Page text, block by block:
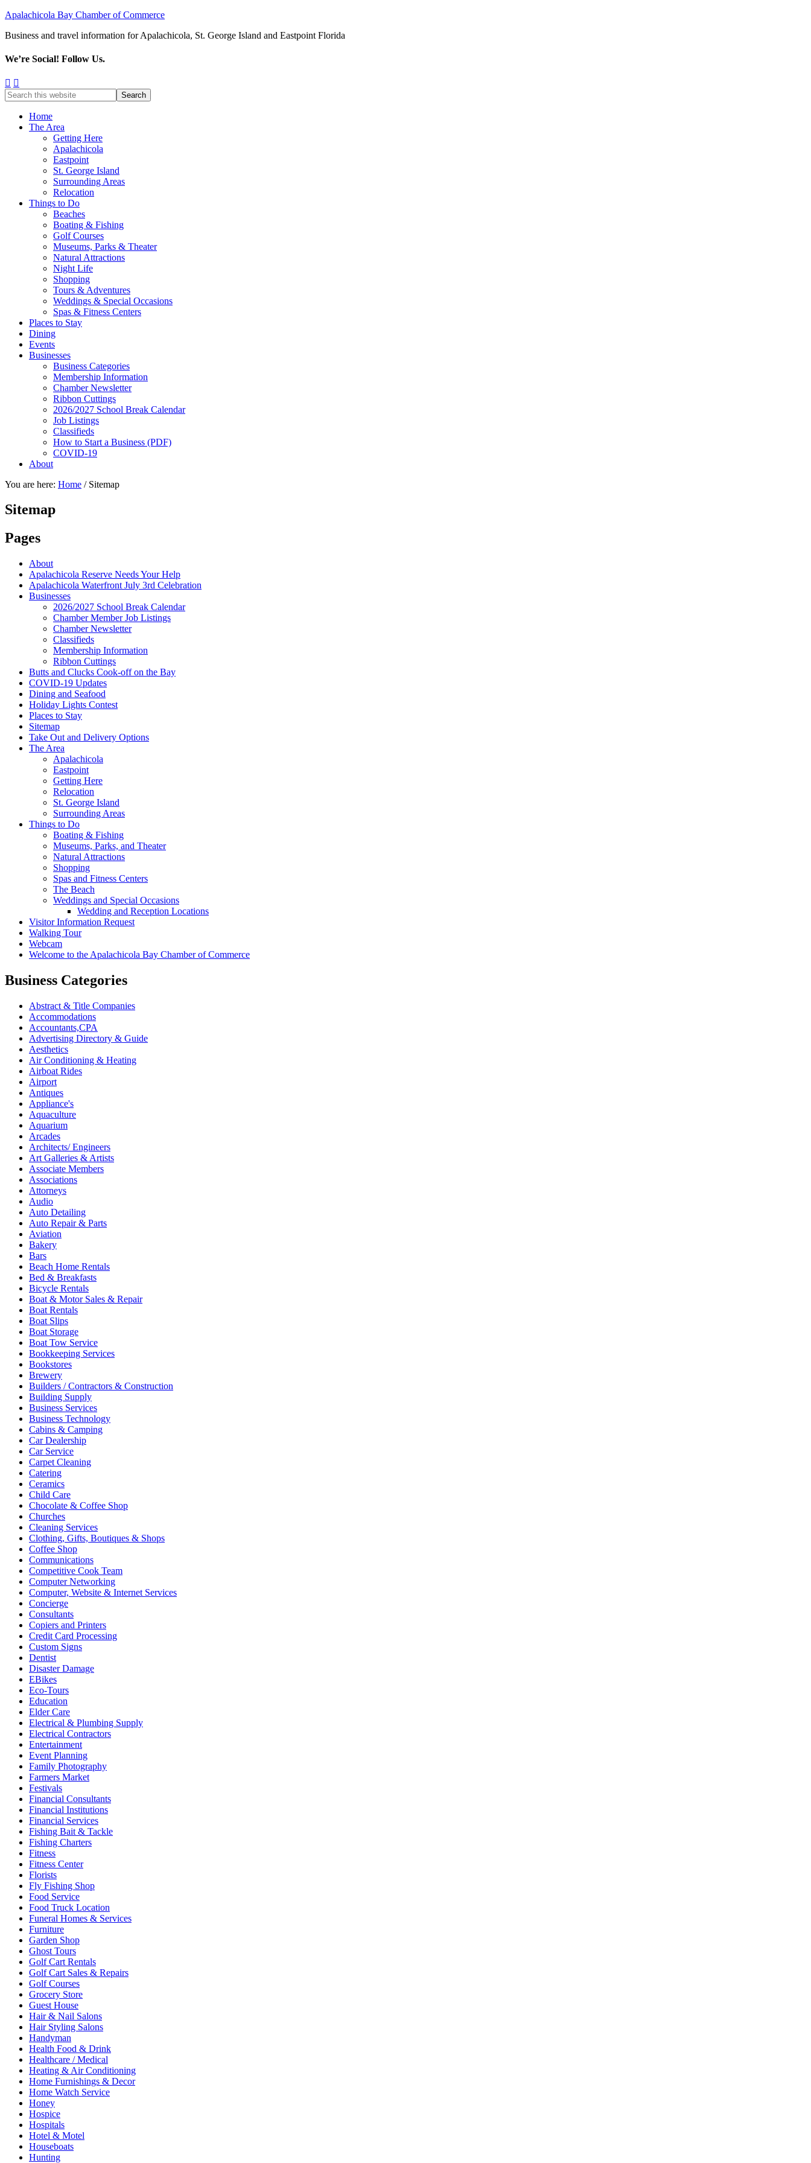
Apalachicola Bay Chamber of Commerce
Business and travel information for Apalachicola, St. George Island and Eastpoint Florida
We’re Social! Follow Us.
Home
The Area
Getting Here
Apalachicola
Eastpoint
St. George Island
Surrounding Areas
Relocation
Things to Do
Beaches
Boating & Fishing
Golf Courses
Museums, Parks & Theater
Natural Attractions
Night Life
Shopping
Tours & Adventures
Weddings & Special Occasions
Spas & Fitness Centers
Places to Stay
Dining
Events
Businesses
Business Categories
Membership Information
Chamber Newsletter
Ribbon Cuttings
2026/2027 School Break Calendar
Job Listings
Classifieds
How to Start a Business (PDF)
COVID-19
About
You are here: Home /Sitemap
Sitemap
Pages
About
Apalachicola Reserve Needs Your Help
Apalachicola Waterfront July 3rd Celebration
Businesses
2026/2027 School Break Calendar
Chamber Member Job Listings
Chamber Newsletter
Classifieds
Membership Information
Ribbon Cuttings
Butts and Clucks Cook-off on the Bay
COVID-19 Updates
Dining and Seafood
Holiday Lights Contest
Places to Stay
Sitemap
Take Out and Delivery Options
The Area
Apalachicola
Eastpoint
Getting Here
Relocation
St. George Island
Surrounding Areas
Things to Do
Boating & Fishing
Museums, Parks, and Theater
Natural Attractions
Shopping
Spas and Fitness Centers
The Beach
Weddings and Special Occasions
Wedding and Reception Locations
Visitor Information Request
Walking Tour
Webcam
Welcome to the Apalachicola Bay Chamber of Commerce
Business Categories
Abstract & Title Companies
Accommodations
Accountants,CPA
Advertising Directory & Guide
Aesthetics
Air Conditioning & Heating
Airboat Rides
Airport
Antiques
Appliance's
Aquaculture
Aquarium
Arcades
Architects/ Engineers
Art Galleries & Artists
Associate Members
Associations
Attorneys
Audio
Auto Detailing
Auto Repair & Parts
Aviation
Bakery
Bars
Beach Home Rentals
Bed & Breakfasts
Bicycle Rentals
Boat & Motor Sales & Repair
Boat Rentals
Boat Slips
Boat Storage
Boat Tow Service
Bookkeeping Services
Bookstores
Brewery
Builders / Contractors & Construction
Building Supply
Business Services
Business Technology
Cabins & Camping
Car Dealership
Car Service
Carpet Cleaning
Catering
Ceramics
Child Care
Chocolate & Coffee Shop
Churches
Cleaning Services
Clothing, Gifts, Boutiques & Shops
Coffee Shop
Communications
Competitive Cook Team
Computer Networking
Computer, Website & Internet Services
Concierge
Consultants
Copiers and Printers
Credit Card Processing
Custom Signs
Dentist
Disaster Damage
EBikes
Eco-Tours
Education
Elder Care
Electrical & Plumbing Supply
Electrical Contractors
Entertainment
Event Planning
Family Photography
Farmers Market
Festivals
Financial Consultants
Financial Institutions
Financial Services
Fishing Bait & Tackle
Fishing Charters
Fitness
Fitness Center
Florists
Fly Fishing Shop
Food Service
Food Truck Location
Funeral Homes & Services
Furniture
Garden Shop
Ghost Tours
Golf Cart Rentals
Golf Cart Sales & Repairs
Golf Courses
Grocery Store
Guest House
Hair & Nail Salons
Hair Styling Salons
Handyman
Health Food & Drink
Healthcare / Medical
Heating & Air Conditioning
Home Furnishings & Decor
Home Watch Service
Honey
Hospice
Hospitals
Hotel & Motel
Houseboats
Hunting